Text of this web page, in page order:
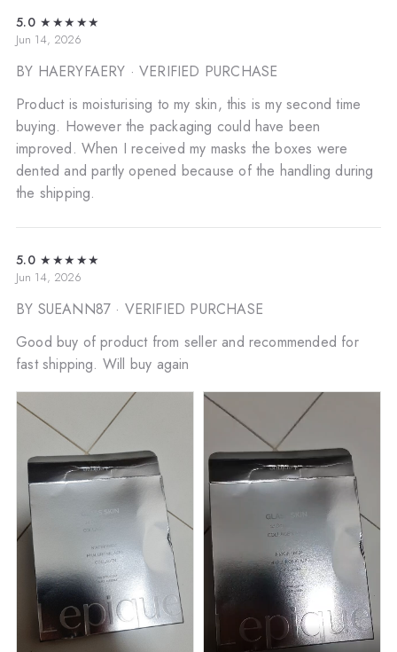
5.0 ★★★★★
Jun 14, 2026
BY HAERYFAERY · VERIFIED PURCHASE
Product is moisturising to my skin, this is my second time
buying. However the packaging could have been
improved. When I received my masks the boxes were
dented and partly opened because of the handling during
the shipping.
5.0 ★★★★★
Jun 14, 2026
BY SUEANN87 · VERIFIED PURCHASE
Good buy of product from seller and recommended for
fast shipping. Will buy again